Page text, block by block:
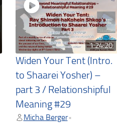
1:24:20
Widen Your Tent (Intro.
to Shaarei Yosher) –
part 3 / Relationshipful
Meaning #29
Micha Berger•